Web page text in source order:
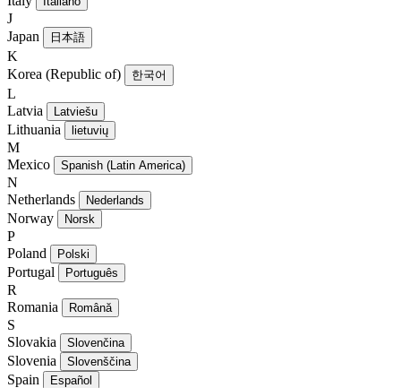
J
Japan
日本語
K
Korea (Republic of)
한국어
L
Latvia
Latviešu
Lithuania lietuvių
M
Mexico
Spanish (Latin America)
N
Netherlands
Nederlands
Norway Norsk
P
Poland
Polski
Portugal Português
R
Romania
Română
S
Slovakia
Slovenčina
Slovenia Slovenščina
Spain Español